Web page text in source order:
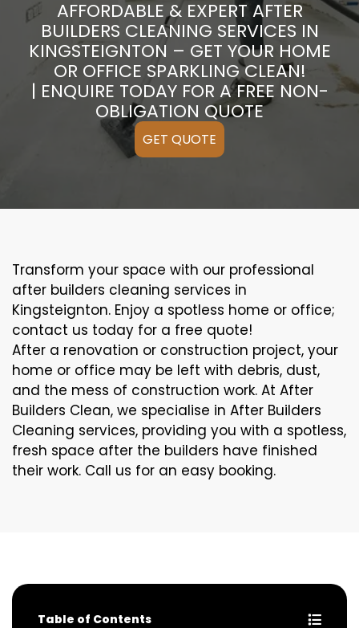
AFFORDABLE & EXPERT AFTER
BUILDERS CLEANING SERVICES IN
KINGSTEIGNTON – GET YOUR HOME
OR OFFICE SPARKLING CLEAN!
| ENQUIRE TODAY FOR A FREE NON-
OBLIGATION QUOTE
GET QUOTE
Transform your space with our professional
after builders cleaning services in
Kingsteignton. Enjoy a spotless home or office;
contact us today for a free quote!
After a renovation or construction project, your
home or office may be left with debris, dust,
and the mess of construction work. At After
Builders Clean, we specialise in After Builders
Cleaning services, providing you with a spotless,
fresh space after the builders have finished
their work. Call us for an easy booking.
Table of Contents